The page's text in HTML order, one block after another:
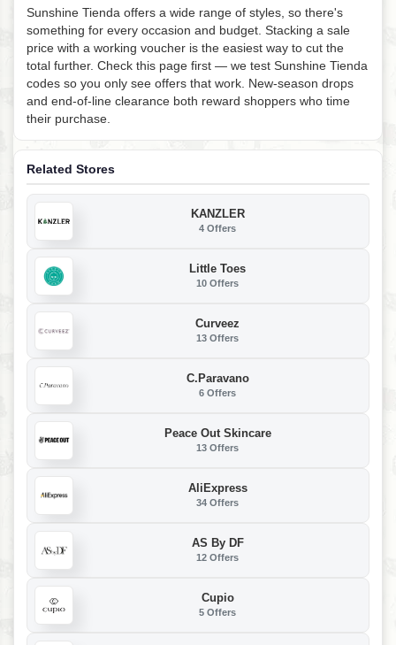
Sunshine Tienda offers a wide range of styles, so there's
something for every occasion and budget. Stacking a sale
price with a working voucher is the easiest way to cut the
total further. Check this page first — we test Sunshine Tienda
codes so you only see offers that work. New-season drops
and end-of-line clearance both reward shoppers who time
their purchase.
Related Stores
KANZLER
4 Offers
Little Toes
10 Offers
Curveez
13 Offers
C.Paravano
6 Offers
Peace Out Skincare
13 Offers
AliExpress
34 Offers
AS By DF
12 Offers
Cupio
5 Offers